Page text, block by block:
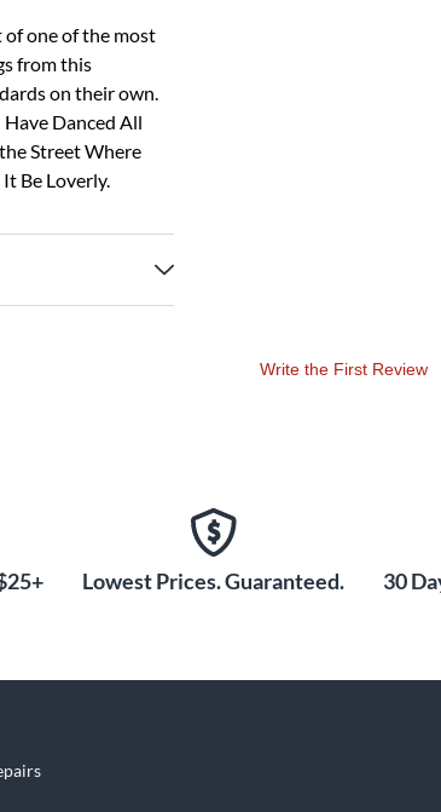
of one of the most
from this
on their own.
Danced All
Street Where
Be Loverly.
Write the First Review
Lowest Prices. Guaranteed. 30